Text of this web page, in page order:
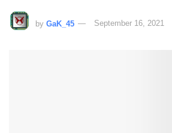
by GaK_45 September 16, 2021